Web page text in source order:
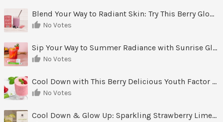
Blend Your Way to Radiant Skin: Try This Berry Glow-Up Smoothie
No Votes
Sip Your Way to Summer Radiance with Sunrise Glow Lemonade
No Votes
Cool Down with This Berry Delicious Youth Factor Frozen Yogurt
No Votes
Cool Down & Glow Up: Sparkling Strawberry Limeade